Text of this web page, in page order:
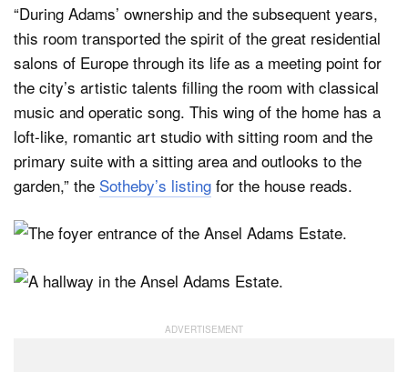
“During Adams’ ownership and the subsequent years,
this room transported the spirit of the great residential
salons of Europe through its life as a meeting point for
the city’s artistic talents filling the room with classical
music and operatic song. This wing of the home has a
loft-like, romantic art studio with sitting room and the
primary suite with a sitting area and outlooks to the
garden,” the Sotheby’s listing for the house reads.